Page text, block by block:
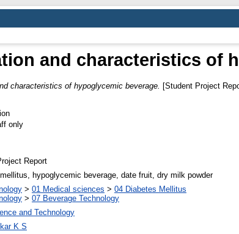
and characteristics of
characteristics of hypoglycemic beverage.
[Student Project
only
Report
hypoglycemic beverage, date fruit, dry milk powder
> 01 Medical sciences > 04 Diabetes Mellitus
> 07 Beverage Technology
and Technology
K S